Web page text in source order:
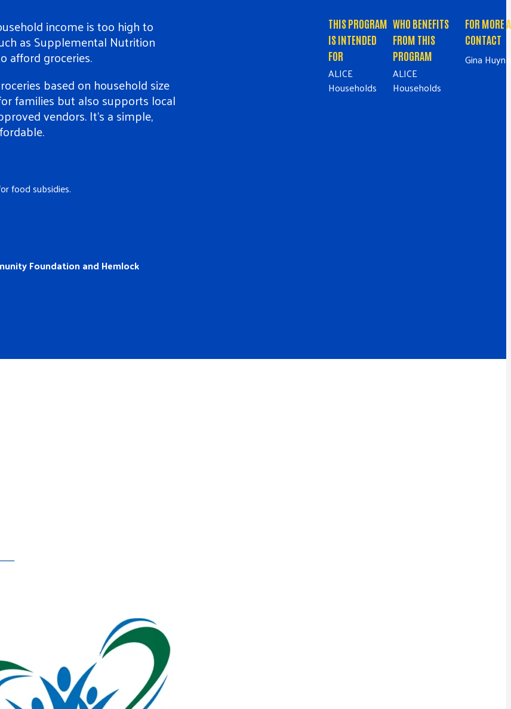
income is too high to
as Supplemental Nutrition
afford groceries.
based on household size
families but also supports local
vendors. It’s a simple,
food subsidies.
Foundation and Hemlock
THIS PROGRAM
IS INTENDED
FOR
ALICE
Households
WHO BENEFITS
FROM THIS
PROGRAM
ALICE
Households
FOR MORE
CONTACT
Gina Huynh